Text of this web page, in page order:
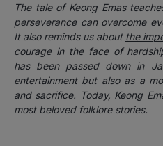
The tale of Keong Emas
perseverance can overcome
It also reminds us about the
courage in the face of
has been passed down in
entertainment but also as a
and sacrifice. Today, Keong
most beloved folklore stories.